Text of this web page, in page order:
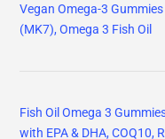
Vegan Omega-3
(MK7), Omega 3 Fish Oil
Fish Oil Omega 3
with EPA & DHA, COQ10,